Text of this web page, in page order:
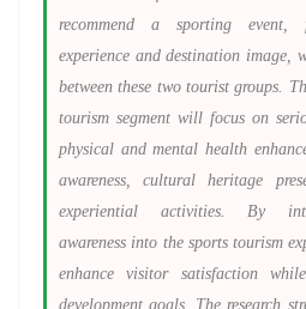
recommend a sporting event,
experience and destination image,
between these two tourist groups.
tourism segment will focus on
physical and mental health
awareness, cultural heritage
experiential activities. By
awareness into the sports tourism
enhance visitor satisfaction
development goals. The research